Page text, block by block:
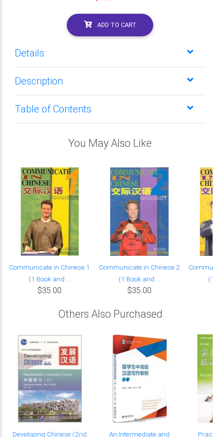
ADD TO CART
Details
Description
Table of Contents
You May Also Like
Communicate in Chinese 1
(1 Book and ...
$35.00
Communicate in Chinese 2
(1 Book and ...
$35.00
(1
Others Also Purchased
Developing Chinese (2nd An Intermediate and